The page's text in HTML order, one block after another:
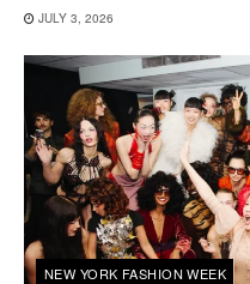
JULY 3, 2026
NEW YORK FASHION WEEK